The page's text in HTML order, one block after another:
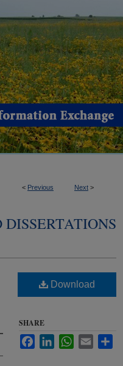
< Previous Next >
Download
SHARE
FacebookLinkedInWhatsApp
Email